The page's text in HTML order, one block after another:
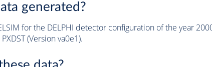
generated?
for the DELPHI detector configuration of the year
(Version va0e1).